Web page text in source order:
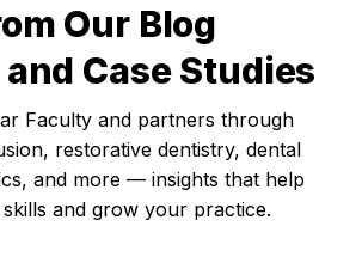
Our Blog
Case Studies
Faculty and partners through
restorative dentistry, dental
and more — insights that help
and grow your practice.